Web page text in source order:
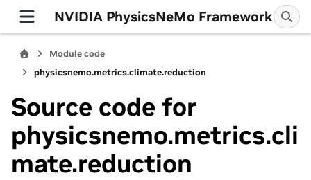
NVIDIA PhysicsNeMo Framework
Module code
physicsnemo.metrics.climate.reduction
Source code for
physicsnemo.metrics.cli
mate.reduction